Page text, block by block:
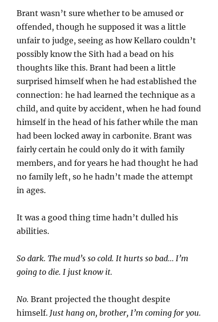
Brant wasn’t sure whether to be amused or
offended, though he supposed it was a little
unfair to judge, seeing as how Kellaro couldn’t
possibly know the Sith had a bead on his
thoughts like this. Brant had been a little
surprised himself when he had established the
connection: he had learned the technique as a
child, and quite by accident, when he had found
himself in the head of his father while the man
had been locked away in carbonite. Brant was
fairly certain he could only do it with family
members, and for years he had thought he had
no family left, so he hadn’t made the attempt
in ages.
It was a good thing time hadn’t dulled his
abilities.
So dark. The mud’s so cold. It hurts so bad… I’m
going to die. I just know it.
No. Brant projected the thought despite
himself. Just hang on, brother, I’m coming for you.